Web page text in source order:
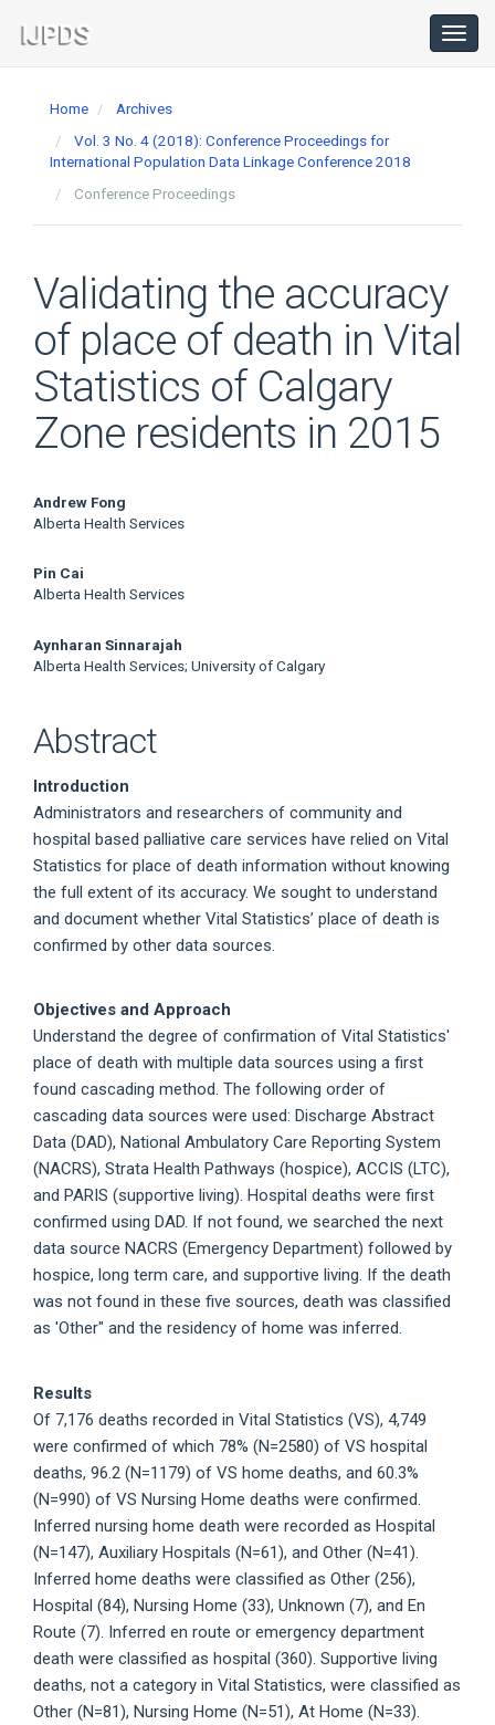
Navigation
Main
Home
Archives
Vol. 3 No. 4 (2018): Conference Proceedings for
International Population Data Linkage Conference 2018
Conference Proceedings
Validating the accuracy
of place of death in Vital
Statistics of Calgary
Zone residents in 2015
Main
Content
Andrew Fong
Alberta Health Services
Pin Cai
Alberta Health Services
Aynharan Sinnarajah
Alberta Health Services; University of Calgary
Abstract
Introduction
Administrators and researchers of community and
hospital based palliative care services have relied on Vital
Statistics for place of death information without knowing
the full extent of its accuracy. We sought to understand
and document whether Vital Statistics’ place of death is
confirmed by other data sources.
Objectives and Approach
Understand the degree of confirmation of Vital Statistics'
place of death with multiple data sources using a first
found cascading method. The following order of
cascading data sources were used: Discharge Abstract
Data (DAD), National Ambulatory Care Reporting System
(NACRS), Strata Health Pathways (hospice), ACCIS (LTC),
and PARIS (supportive living). Hospital deaths were first
confirmed using DAD. If not found, we searched the next
data source NACRS (Emergency Department) followed by
hospice, long term care, and supportive living. If the death
was not found in these five sources, death was classified
as 'Other" and the residency of home was inferred.
Results
Of 7,176 deaths recorded in Vital Statistics (VS), 4,749
were confirmed of which 78% (N=2580) of VS hospital
deaths, 96.2 (N=1179) of VS home deaths, and 60.3%
(N=990) of VS Nursing Home deaths were confirmed.
Inferred nursing home death were recorded as Hospital
(N=147), Auxiliary Hospitals (N=61), and Other (N=41).
Inferred home deaths were classified as Other (256),
Hospital (84), Nursing Home (33), Unknown (7), and En
Route (7). Inferred en route or emergency department
death were classified as hospital (360). Supportive living
deaths, not a category in Vital Statistics, were classified as
Other (N=81), Nursing Home (N=51), At Home (N=33).